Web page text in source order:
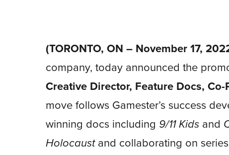
(TORONTO, ON – November 17,
company, today announced the
Creative Director, Feature Docs,
move follows Gamester’s success
winning docs including 9/11 Kids and
Holocaustand collaborating on